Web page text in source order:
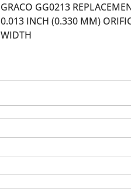
GRACO GG0213
0.013 INCH (0.330 MM)
WIDTH